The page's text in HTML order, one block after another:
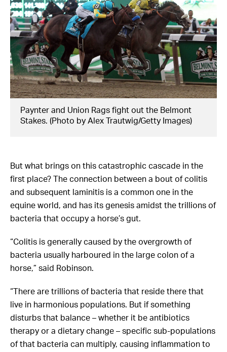
Paynter and Union Rags fight out the Belmont
Stakes. (Photo by Alex Trautwig/Getty Images)
But what brings on this catastrophic cascade in the
first place? The connection between a bout of colitis
and subsequent laminitis is a common one in the
equine world, and has its genesis amidst the trillions of
bacteria that occupy a horse’s gut.
“Colitis is generally caused by the overgrowth of
bacteria usually harboured in the large colon of a
horse,” said Robinson.
“There are trillions of bacteria that reside there that
live in harmonious populations. But if something
disturbs that balance – whether it be antibiotics
therapy or a dietary change – specific sub-populations
of that bacteria can multiply, causing inflammation to